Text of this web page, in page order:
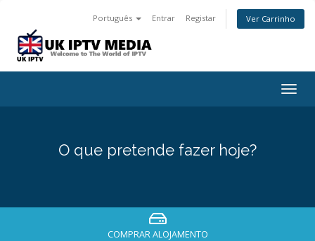
Português Entrar Registar Ver Carrinho
O que pretende fazer hoje?
COMPRAR ALOJAMENTO